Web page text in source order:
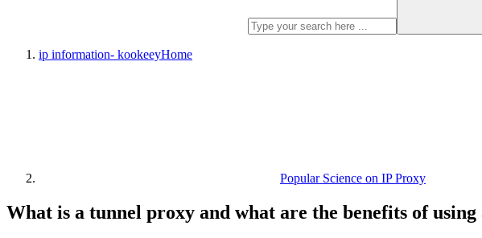
ip information- kookeeyHome
Popular Science on IP Proxy
What is a tunnel proxy and what are the benefits of